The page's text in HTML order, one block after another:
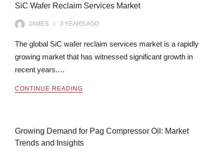
SiC Wafer Reclaim Services Market
JAMES 3 YEARSAGO
The global SiC wafer reclaim services market is a rapidly
growing market that has witnessed significant growth in
recent years.…
CONTINUE READING
Growing Demand for Pag Compressor Oil: Market
Trends and Insights